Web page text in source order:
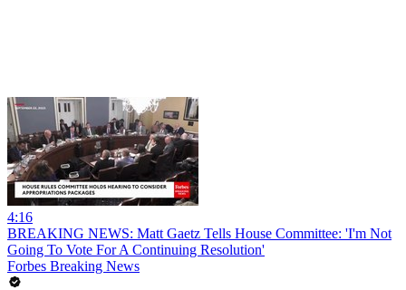
4:16
BREAKING NEWS: Matt Gaetz Tells House Committee: 'I'm Not
Going To Vote For A Continuing Resolution'
Forbes Breaking News